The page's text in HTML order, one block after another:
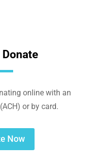
online with an
or by card.
Now